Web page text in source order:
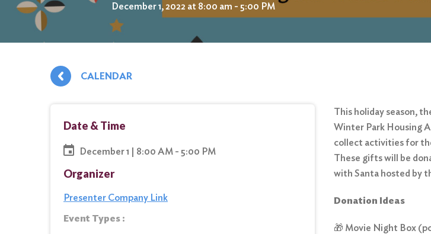
December 1, 2022 at 8:00 am - 5:00 PM
CALENDAR
Date & Time
December 1 | 8:00 AM - 5:00 PM
Organizer
Presenter Company Link
Event Types :
This holiday season,
Winter Park Housing
collect activities for
These gifts will be
with Santa hosted by
Donation Ideas
🎁 Movie Night Box